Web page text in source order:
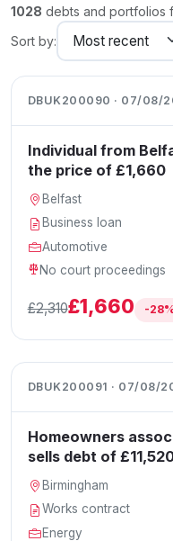
1028 debts and portfolios
Sort by:
DBUK200090 · 07/08/
Individual from
the price of £1,660
Belfast
Business loan
Automotive
No court proceedings
£2,310£1,660 -
DBUK200091 · 07/08/
Homeowners
sells debt of
Birmingham
Works contract
Energy